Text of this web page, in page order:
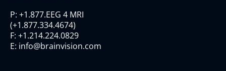
P: +1.877.EEG 4 MRI
(+1.877.334.4674)
F: +1.214.224.0829
E: info@brainvision.com